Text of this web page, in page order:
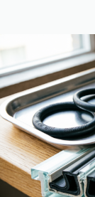
content